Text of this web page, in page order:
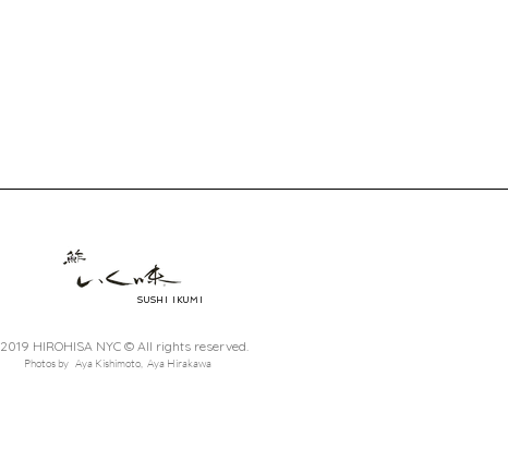
SUSHI IKUMI
2019 HIROHISA NYC © All rights reserved.
Photos by Aya Kishimoto, Aya Hirakawa